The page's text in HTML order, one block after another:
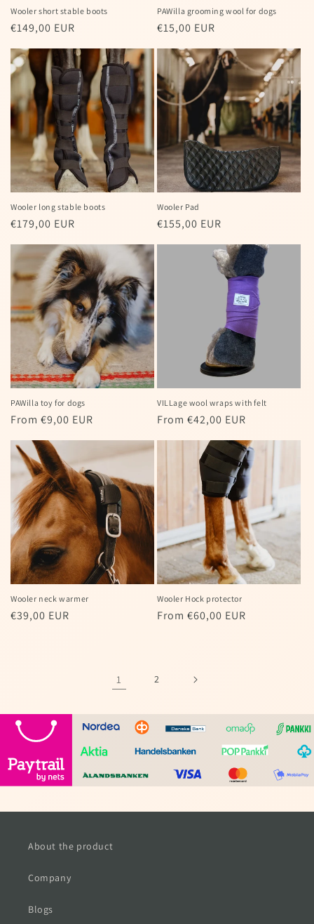
Wooler short stable boots
Regular
€149,00 EUR
PAWilla grooming wool for dogs
Regular
€15,00 EUR
Wooler long stable boots
Regular
€179,00 EUR
Wooler Pad
Regular
€155,00 EUR
PAWilla toy for dogs
Regular
From €9,00 EUR
VILLage wool wraps with felt
Regular
From €42,00 EUR
Wooler neck warmer
Regular
€39,00 EUR
Wooler Hock protector
Regular
From €60,00 EUR
1 2
About the product
Company
Blogs